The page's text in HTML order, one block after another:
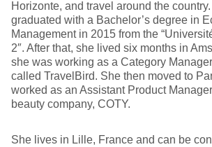
Horizonte, and travel around the
graduated with a Bachelor’s degree in
Management in 2015 from the
2″. After that, she lived six months in
she was working as a Category
called TravelBird. She then moved to
worked as an Assistant Product
beauty company, COTY.
She lives in Lille, France and can be